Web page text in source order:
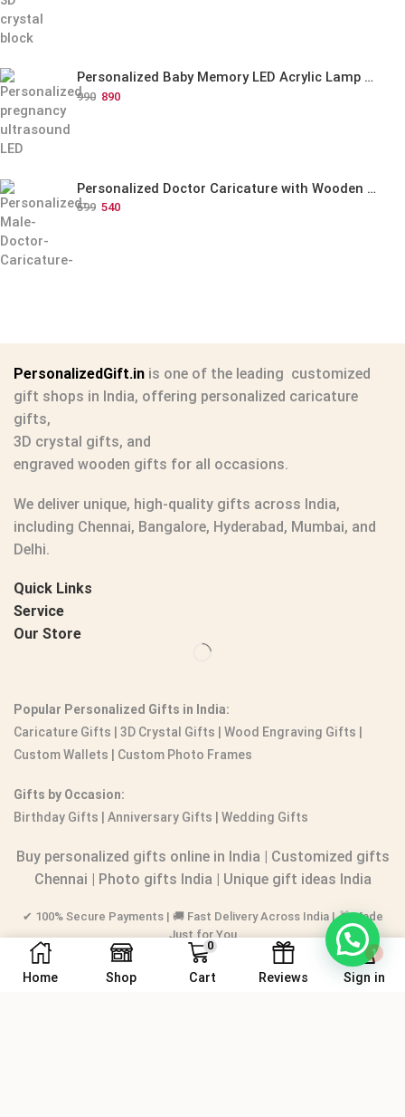
Personalized Baby Memory LED Acrylic Lamp with Wooden Base
990 890
Personalized Doctor Caricature with Wooden Base
599 540
PersonalizedGift.in is one of the leading customized
gift shops in India, offering personalized caricature
gifts,
3D crystal gifts, and
engraved wooden gifts for all occasions.
We deliver unique, high-quality gifts across India,
including Chennai, Bangalore, Hyderabad, Mumbai, and
Delhi.
Quick Links
Service
Our Store
Popular Personalized Gifts in India:
Caricature Gifts
3D Crystal Gifts Wood Engraving Gifts
Custom Wallets
Custom Photo Frames
Gifts by Occasion:
Birthday Gifts | Anniversary Gifts | Wedding Gifts
Buy personalized gifts online in India
Customized gifts
Chennai
Photo gifts India Unique gift ideas India
✔ 100% Secure Payments | 🚚 Fast Delivery Across India | 🎁 Made
Just for You
Home Shop
0
Cart Reviews Sign in
1